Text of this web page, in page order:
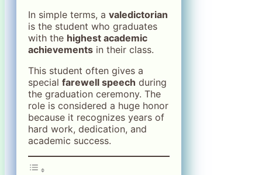
In simple terms, a valedictorian
is the student who graduates
with the highest academic
achievements in their class.
This student often gives a
special farewell speech during
the graduation ceremony. The
role is considered a huge honor
because it recognizes years of
hard work, dedication, and
academic success.